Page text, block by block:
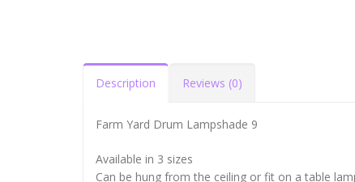
Description Reviews (0)
Farm Yard Drum Lampshade 9
Available in 3 sizes
Can be hung from the ceiling or fit on a table